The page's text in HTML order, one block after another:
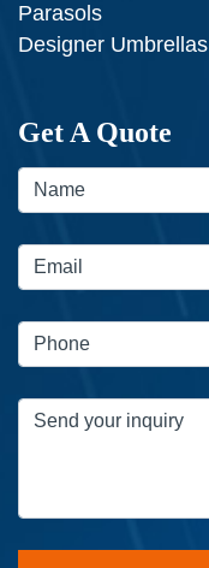
Parasols
Designer Umbrellas
Get A Quote